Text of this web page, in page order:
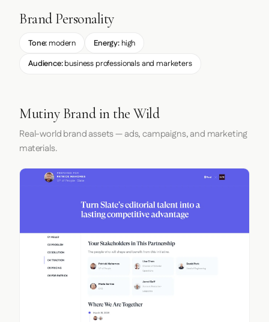
Brand Personality
Tone: modern Energy:high
Audience:business professionals and marketers
Mutiny Brand in the Wild
Real-world brand assets — ads, campaigns, and marketing
materials.